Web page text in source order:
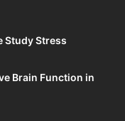
Study Stress
Brain Function in